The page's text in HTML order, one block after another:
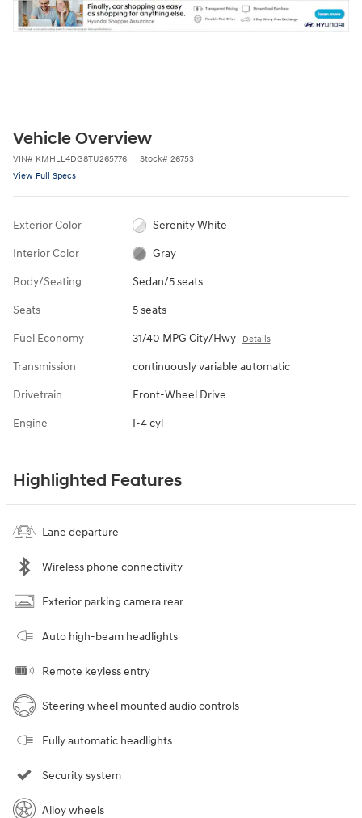
Vehicle Overview
VIN# KMHLL4DG8TU265776 Stock# 26753
View Full Specs
Exterior Color Serenity White
Interior Color Gray
Body/Seating Sedan/5 seats
Seats 5 seats
Fuel Economy 31/40 MPG City/Hwy Details
Transmission continuously variable automatic
Drivetrain Front-Wheel Drive
Engine I-4 cyl
Highlighted Features
Lane departure
Wireless phone connectivity
Exterior parking camera rear
Auto high-beam headlights
Remote keyless entry
Steering wheel mounted audio controls
Fully automatic headlights
Security system
Alloy wheels